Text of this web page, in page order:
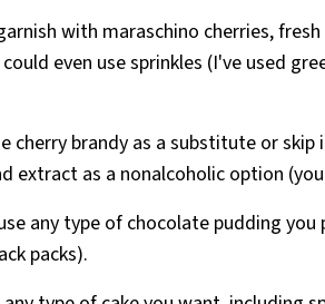
with maraschino cherries,
even use sprinkles (I've used
cherry brandy as a substitute or
extract as a nonalcoholic option
any type of chocolate pudding
packs).